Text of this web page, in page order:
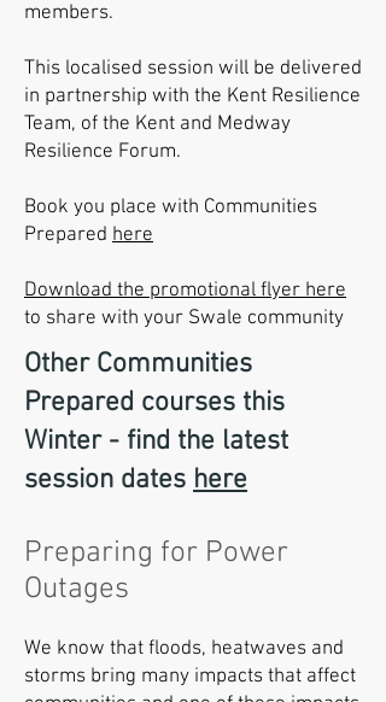
members.
This localised session will be delivered
in partnership with the Kent Resilience
Team, of the Kent and Medway
Resilience Forum.
Book you place with Communities
Prepared here
Download the promotional flyer here
to share with your Swale community
Other Communities
Prepared courses this
Winter - find the latest
session dates here
Preparing for Power
Outages
We know that floods, heatwaves and
storms bring many impacts that affect